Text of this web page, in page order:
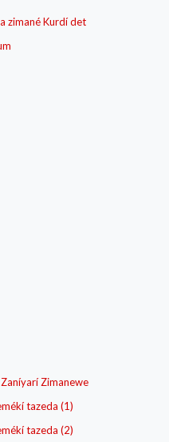
zimané Kurdí det
Zimanewe
tazeda (1)
tazeda (2)